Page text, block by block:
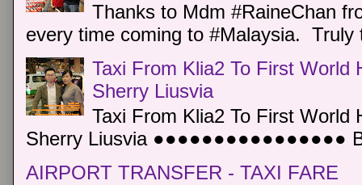
Thanks to Mdm #RaineChan
every time coming to #Malaysia.
Taxi From Klia2 To First World
Sherry Liusvia
Taxi From Klia2 To First World
Sherry Liusvia ●●●●●●●●●●●●●●●●
AIRPORT TRANSFER - TAXI FARE